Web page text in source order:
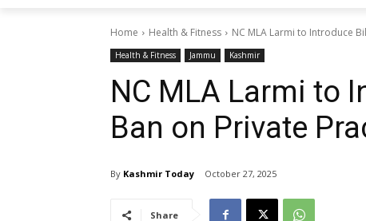
Home Health & Fitness NC MLA Larmi to Introduce
Health & Fitness Jammu Kashmir
NC MLA Larmi to
Ban on Private
By Kashmir Today October 27, 2025
Share